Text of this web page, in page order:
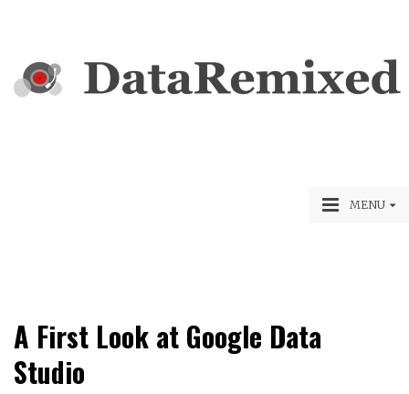
MENU
A First Look at Google Data
Studio